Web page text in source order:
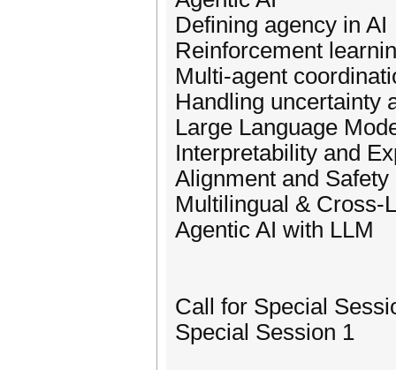
Defining agency in AI
Reinforcement
Multi-agent
Handling uncertainty
Large Language
Interpretability and
Alignment and Safety
Multilingual & Cross-
Agentic AI with LLM
Call for Special
Special Session 1